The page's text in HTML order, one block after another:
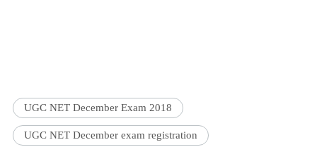
UGC NET December Exam 2018
UGC NET December exam registration